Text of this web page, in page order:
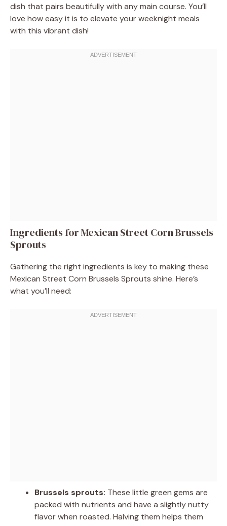
dish that pairs beautifully with any main course. You’ll
love how easy it is to elevate your weeknight meals
with this vibrant dish!
Ingredients for Mexican Street Corn Brussels
Sprouts
Gathering the right ingredients is key to making these
Mexican Street Corn Brussels Sprouts shine. Here’s
what you’ll need:
Brussels sprouts: These little green gems are
packed with nutrients and have a slightly nutty
flavor when roasted. Halving them helps them